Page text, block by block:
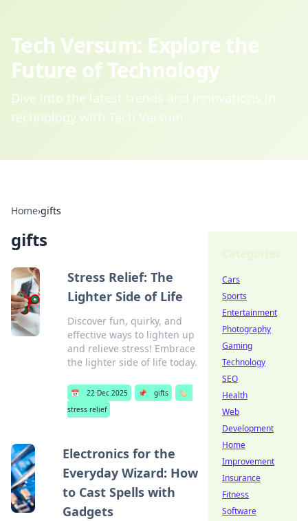
Tech Versum: Explore the
Future of Technology
Dive into the latest trends and innovations in
technology with Tech Versum.
Home›gifts
gifts
Stress Relief: The
Lighter Side of Life
Discover fun, quirky, and
effective ways to lighten up
and relieve stress! Embrace
the lighter side of life today.
📅 22 Dec 2025 📌 gifts
🏷️
stress relief
Electronics for the
Everyday Wizard: How
to Cast Spells with
Gadgets
Cars
Sports
Entertainment
Photography
Gaming
Technology
SEO
Health
Web
Development
Home
Improvement
Insurance
Fitness
Software